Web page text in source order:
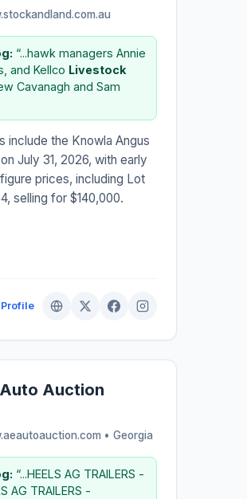
“...hawk managers Annie
and Kellco Livestock
Cavanagh and Sam
include the Knowla Angus
July 31, 2026, with early
prices, including Lot
selling for $140,000.
Auction
• Georgia
“...HEELS AG TRAILERS -
AG TRAILERS -